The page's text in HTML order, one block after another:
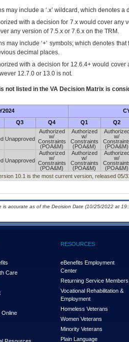
may include a ‘.x’ wildcard, which denotes
with a decision for 7.x would cover any
any version of 7.5.x or 7.6.x on the TRM.
may include ‘+’ symbols; which denotes
decimal places.
with a decision for 12.6.4+ would
12.7.0 or 13.0 is not.
not listed in the VADecision Matrix is
Q3 Q4 Q1 Q2
Unapproved
Authorized
w/
Constraints
(POA&M)
Authorized
w/
Constraints
(POA&M)
w/
(POA&M)
Unapproved
Authorized
w/
Constraints
(POA&M)
Authorized
w/
Constraints
(POA&M)
w/
(POA&M)
10.1 is the most current version, released 05/
accurate as of the Decision Date (10/25/2022 at
Care
Online
RESOURCES
eBenefits Employment
Center
Returning Service Members
Vocational Rehabilitation &
Employment
Homeless Veterans
Women Veterans
Minority Veterans
Plain Language